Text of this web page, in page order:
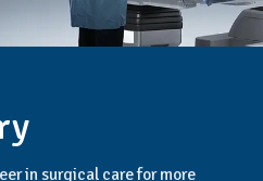
in surgical care for more